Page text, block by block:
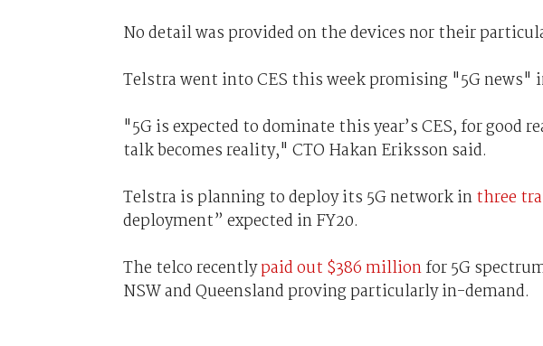
No detail was provided on the devices nor their
Telstra went into CES this week promising "5G news"
"5G is expected to dominate this year’s CES, for good
talk becomes reality," CTO Hakan Eriksson said.
Telstra is planning to deploy its 5G network inthree
deployment” expected in FY20.
The telco recentlypaid out $386 millionfor 5G
NSW and Queensland proving particularly in-demand.